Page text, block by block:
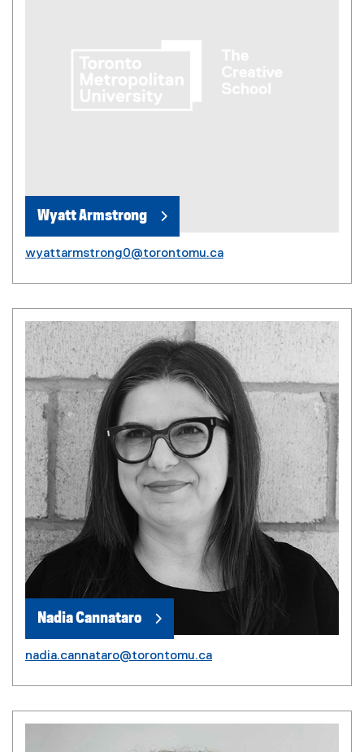
Wyatt Armstrong
wyattarmstrong0@torontomu.ca
Nadia Cannataro
nadia.cannataro@torontomu.ca